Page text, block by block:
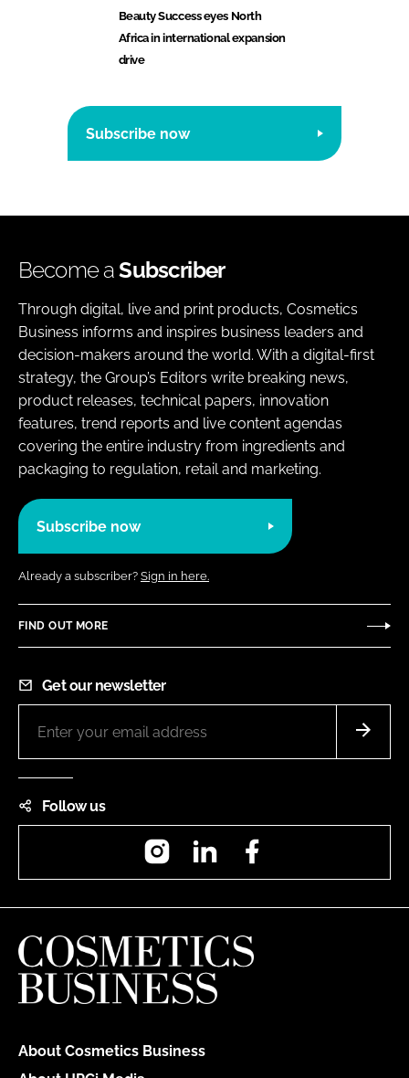
Beauty Success eyes North
Africa in international expansion
drive
Subscribe now
Become aSubscriber
Through digital, live and print products, Cosmetics
Business informs and inspires business leaders and
decision-makers around the world. With a digital-first
strategy, the Group’s Editors write breaking news,
product releases, technical papers, innovation
features, trend reports and live content agendas
covering the entire industry from ingredients and
packaging to regulation, retail and marketing.
Subscribe now
Already a subscriber? Sign in here.
FIND OUT MORE
Get our newsletter
Follow us
InstagramLinkedIn
About Cosmetics Business